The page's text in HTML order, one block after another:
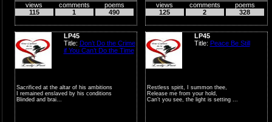
views
115
comments
1
poems
490
views
125
comments
2
poems
328
LP45
Title: Don’t Do the Crime
if You Can’t Do the Time
Sacrificed at the altar of his ambitions
I remained enslaved by his conditions
Blinded and brai...
LP45
Title: Peace Be Still
Restless spirit, I summon thee,
Release me from your hold,
Can’t you see, the light is setting ...